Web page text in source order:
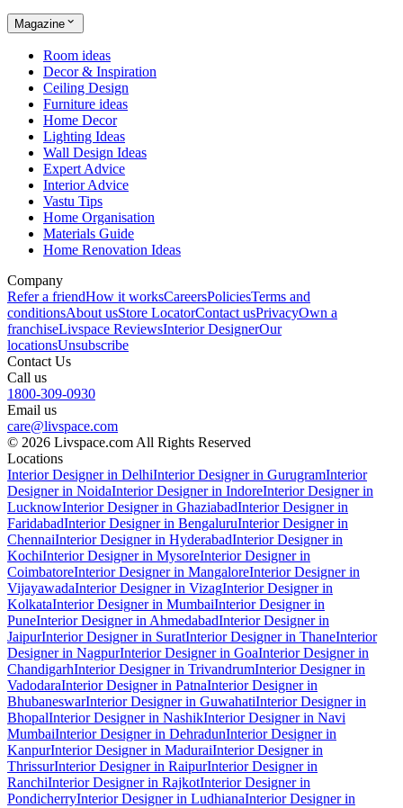
Magazine
Room ideas
Decor & Inspiration
Ceiling Design
Furniture ideas
Home Decor
Lighting Ideas
Wall Design Ideas
Expert Advice
Interior Advice
Vastu Tips
Home Organisation
Materials Guide
Home Renovation Ideas
Company
Refer a friendHow it worksCareersPoliciesTerms and
conditionsAbout usStore LocatorContact usPrivacyOwn a
franchiseLivspace ReviewsInterior DesignerOur
locationsUnsubscribe
Contact Us
Call us
1800-309-0930
Email us
care@livspace.com
© 2026 Livspace.com All Rights Reserved
Locations
Interior Designer in DelhiInterior Designer in GurugramInterior
Designer in NoidaInterior Designer in IndoreInterior Designer in
LucknowInterior Designer in GhaziabadInterior Designer in
FaridabadInterior Designer in BengaluruInterior Designer in
ChennaiInterior Designer in HyderabadInterior Designer in
KochiInterior Designer in MysoreInterior Designer in
CoimbatoreInterior Designer in MangaloreInterior Designer in
VijayawadaInterior Designer in VizagInterior Designer in
KolkataInterior Designer in MumbaiInterior Designer in
PuneInterior Designer in AhmedabadInterior Designer in
JaipurInterior Designer in SuratInterior Designer in ThaneInterior
Designer in NagpurInterior Designer in GoaInterior Designer in
ChandigarhInterior Designer in TrivandrumInterior Designer in
VadodaraInterior Designer in PatnaInterior Designer in
BhubaneswarInterior Designer in GuwahatiInterior Designer in
BhopalInterior Designer in NashikInterior Designer in Navi
MumbaiInterior Designer in DehradunInterior Designer in
KanpurInterior Designer in MaduraiInterior Designer in
ThrissurInterior Designer in RaipurInterior Designer in
RanchiInterior Designer in RajkotInterior Designer in
PondicherryInterior Designer in LudhianaInterior Designer in